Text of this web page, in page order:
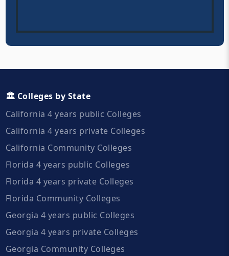
🏛️ Colleges by State
California 4 years public Colleges
California 4 years private Colleges
California Community Colleges
Florida 4 years public Colleges
Florida 4 years private Colleges
Florida Community Colleges
Georgia 4 years public Colleges
Georgia 4 years private Colleges
Georgia Community Colleges